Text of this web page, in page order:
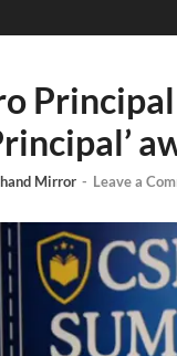
Mirror - Leave a